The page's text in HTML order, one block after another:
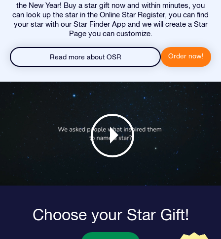
the New Year! Buy a star gift now and within minutes, you
can look up the star in the Online Star Register, you can find
your star with our Star Finder App and we will create a Star
Page you can customize.
Read more about OSR Order now!
Choose your Star Gift!